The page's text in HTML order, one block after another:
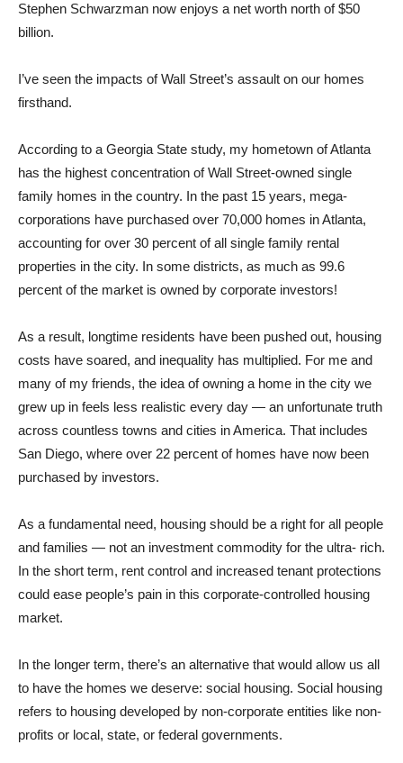
Stephen Schwarzman now enjoys a net worth north of $50
billion.
I’ve seen the impacts of Wall Street’s assault on our homes
firsthand.
According to a Georgia State study, my hometown of Atlanta
has the highest concentration of Wall Street-owned single
family homes in the country. In the past 15 years, mega-
corporations have purchased over 70,000 homes in Atlanta,
accounting for over 30 percent of all single family rental
properties in the city. In some districts, as much as 99.6
percent of the market is owned by corporate investors!
As a result, longtime residents have been pushed out, housing
costs have soared, and inequality has multiplied. For me and
many of my friends, the idea of owning a home in the city we
grew up in feels less realistic every day — an unfortunate truth
across countless towns and cities in America. That includes
San Diego, where over 22 percent of homes have now been
purchased by investors.
As a fundamental need, housing should be a right for all people
and families — not an investment commodity for the ultra- rich.
In the short term, rent control and increased tenant protections
could ease people’s pain in this corporate-controlled housing
market.
In the longer term, there’s an alternative that would allow us all
to have the homes we deserve: social housing. Social housing
refers to housing developed by non-corporate entities like non-
profits or local, state, or federal governments.